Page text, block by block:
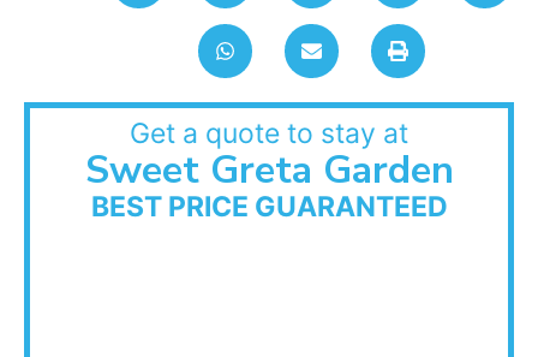
Get a quote to stay at
Sweet Greta Garden
BEST PRICE GUARANTEED